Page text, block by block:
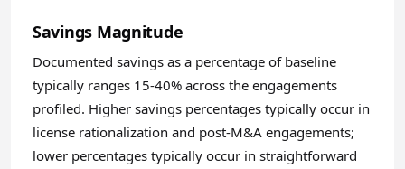
Savings Magnitude
Documented savings as a percentage of baseline
typically ranges 15-40% across the engagements
profiled. Higher savings percentages typically occur in
license rationalization and post-M&A engagements;
lower percentages typically occur in straightforward